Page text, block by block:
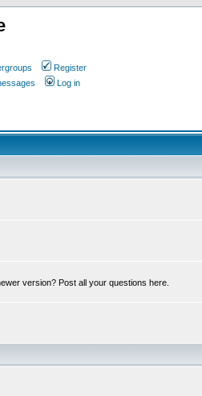
Register
Log in
version? Post all your questions here.